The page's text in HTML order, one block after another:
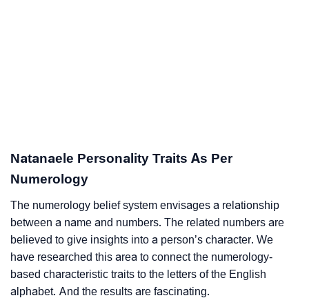
Natanaele Personality Traits As Per
Numerology
The numerology belief system envisages a relationship
between a name and numbers. The related numbers are
believed to give insights into a person’s character. We
have researched this area to connect the numerology-
based characteristic traits to the letters of the English
alphabet. And the results are fascinating.